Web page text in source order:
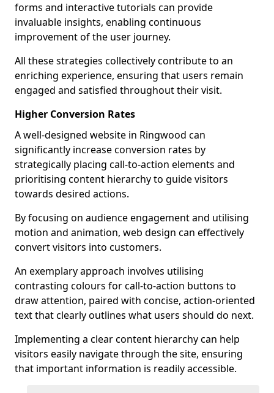
forms and interactive tutorials can provide
invaluable insights, enabling continuous
improvement of the user journey.
All these strategies collectively contribute to an
enriching experience, ensuring that users remain
engaged and satisfied throughout their visit.
Higher Conversion Rates
A well-designed website in Ringwood can
significantly increase conversion rates by
strategically placing call-to-action elements and
prioritising content hierarchy to guide visitors
towards desired actions.
By focusing on audience engagement and utilising
motion and animation, web design can effectively
convert visitors into customers.
An exemplary approach involves utilising
contrasting colours for call-to-action buttons to
draw attention, paired with concise, action-oriented
text that clearly outlines what users should do next.
Implementing a clear content hierarchy can help
visitors easily navigate through the site, ensuring
that important information is readily accessible.